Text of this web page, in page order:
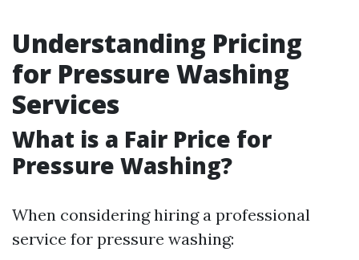
Understanding Pricing
for Pressure Washing
Services
What is a Fair Price for
Pressure Washing?
When considering hiring a professional
service for pressure washing: